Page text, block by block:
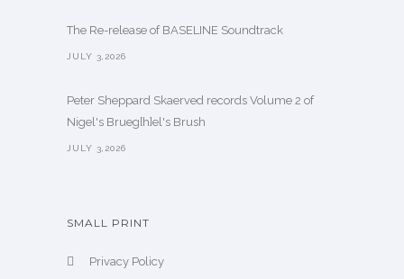
The Re-release of BASELINE Soundtrack
JULY 3,2026
Peter Sheppard Skaerved records Volume 2 of
Nigel's Brueg[h]el's Brush
JULY 3,2026
SMALL PRINT
Privacy Policy